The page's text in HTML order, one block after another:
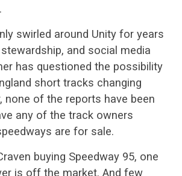
swirled around Unity for years
stewardship, and social media
has questioned the possibility
short tracks changing
none of the reports have been
any of the track owners
are for sale.
buying Speedway 95, one
is off the market. And few